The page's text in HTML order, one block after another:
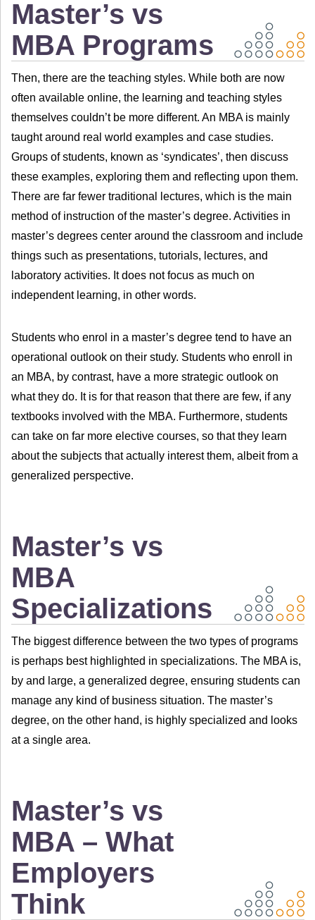
Master’s vs
MBA Programs
Then, there are the teaching styles. While both are now
often available online, the learning and teaching styles
themselves couldn’t be more different. An MBA is mainly
taught around real world examples and case studies.
Groups of students, known as ‘syndicates’, then discuss
these examples, exploring them and reflecting upon them.
There are far fewer traditional lectures, which is the main
method of instruction of the master’s degree. Activities in
master’s degrees center around the classroom and include
things such as presentations, tutorials, lectures, and
laboratory activities. It does not focus as much on
independent learning, in other words.
Students who enrol in a master’s degree tend to have an
operational outlook on their study. Students who enroll in
an MBA, by contrast, have a more strategic outlook on
what they do. It is for that reason that there are few, if any
textbooks involved with the MBA. Furthermore, students
can take on far more elective courses, so that they learn
about the subjects that actually interest them, albeit from a
generalized perspective.
Master’s vs
MBA
Specializations
The biggest difference between the two types of programs
is perhaps best highlighted in specializations. The MBA is,
by and large, a generalized degree, ensuring students can
manage any kind of business situation. The master’s
degree, on the other hand, is highly specialized and looks
at a single area.
Master’s vs
MBA – What
Employers
Think